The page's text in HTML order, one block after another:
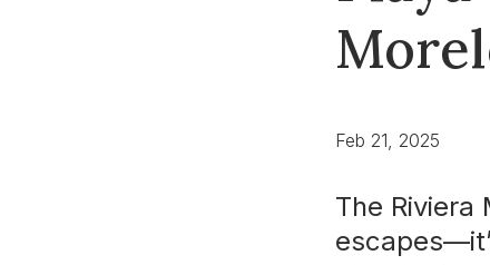
Feb 21, 2025
The Riviera